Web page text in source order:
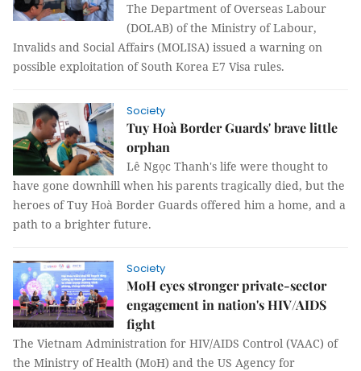
The Department of Overseas Labour
(DOLAB) of the Ministry of Labour,
Invalids and Social Affairs (MOLISA) issued a warning on
possible exploitation of South Korea E7 Visa rules.
Society
Tuy Hoà Border Guards' brave little
orphan
Lê Ngọc Thanh's life were thought to
have gone downhill when his parents tragically died, but the
heroes of Tuy Hoà Border Guards offered him a home, and a
path to a brighter future.
Society
MoH eyes stronger private-sector
engagement in nation's HIV/AIDS
fight
The Vietnam Administration for HIV/AIDS Control (VAAC) of
the Ministry of Health (MoH) and the US Agency for